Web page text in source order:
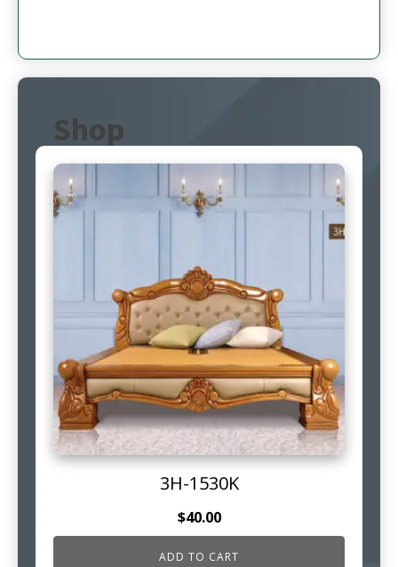
Shop
3H-1530K
$40.00
ADD TO CART